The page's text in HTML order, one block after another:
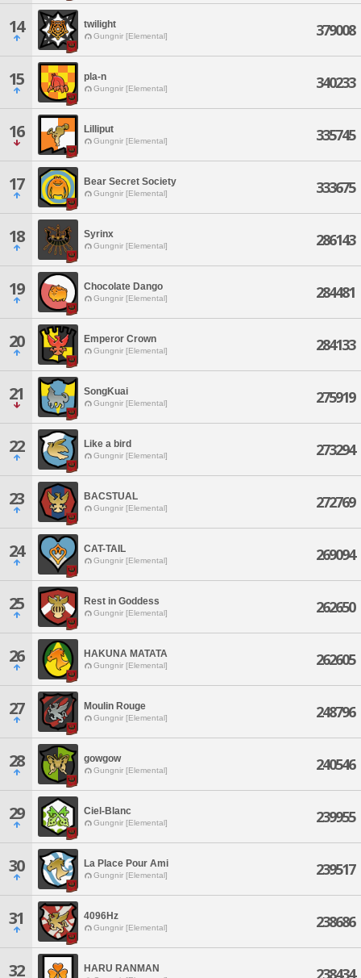
14 twilight
Gungnir [Elemental] 379008
15 pla-n
Gungnir [Elemental] 340233
16 Lilliput
Gungnir [Elemental] 335745
17 Bear Secret Society
Gungnir [Elemental] 333675
18 Syrinx
Gungnir [Elemental] 286143
19 Chocolate Dango
Gungnir [Elemental] 284481
20 Emperor Crown
Gungnir [Elemental] 284133
21 SongKuai
Gungnir [Elemental] 275919
22 Like a bird
Gungnir [Elemental] 273294
23 BACSTUAL
Gungnir [Elemental] 272769
24 CAT-TAIL
Gungnir [Elemental] 269094
25 Rest in Goddess
Gungnir [Elemental] 262650
26 HAKUNA MATATA
Gungnir [Elemental] 262605
27 Moulin Rouge
Gungnir [Elemental] 248796
28 gowgow
Gungnir [Elemental] 240546
29 Ciel-Blanc
Gungnir [Elemental] 239955
30 La Place Pour Ami
Gungnir [Elemental] 239517
31 4096Hz
Gungnir [Elemental] 238686
32 HARU RANMAN 238434